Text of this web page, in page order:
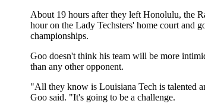
About 19 hours after they left Honolulu, the
hour on the Lady Techsters' home court and
championships.
Goo doesn't think his team will be more
than any other opponent.
"All they know is Louisiana Tech is talented
Goo said. "It's going to be a challenge.